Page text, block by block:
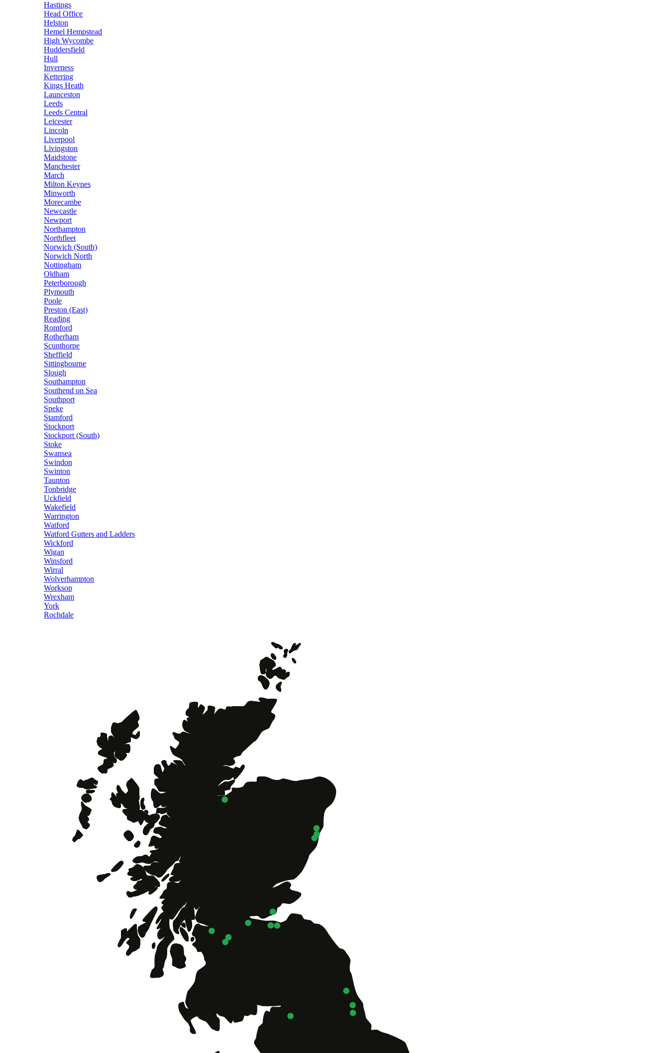
Hastings
Head Office
Helston
Hemel Hempstead
High Wycombe
Huddersfield
Hull
Inverness
Kettering
Kings Heath
Launceston
Leeds
Leeds Central
Leicester
Lincoln
Liverpool
Livingston
Maidstone
Manchester
March
Milton Keynes
Minworth
Morecambe
Newcastle
Newport
Northampton
Northfleet
Norwich (South)
Norwich North
Nottingham
Oldham
Peterborough
Plymouth
Poole
Preston (East)
Reading
Romford
Rotherham
Scunthorpe
Sheffield
Sittingbourne
Slough
Southampton
Southend on Sea
Southport
Speke
Stamford
Stockport
Stockport (South)
Stoke
Swansea
Swindon
Swinton
Taunton
Tonbridge
Uckfield
Wakefield
Warrington
Watford
Watford Gutters and Ladders
Wickford
Wigan
Winsford
Wirral
Wolverhampton
Worksop
Wrexham
York
Rochdale